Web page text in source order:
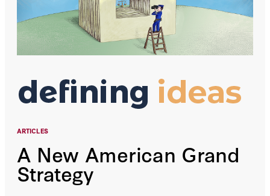
ARTICLES
A New American Grand
Strategy